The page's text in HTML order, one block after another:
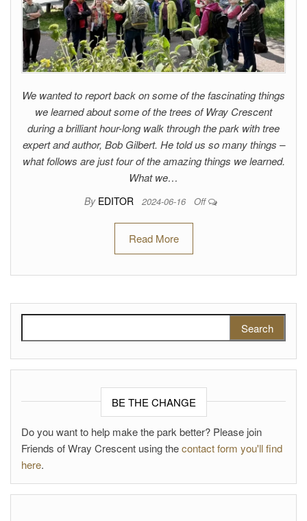
We wanted to report back on some of the fascinating things
we learned about some of the trees of Wray Crescent
during a brilliant hour-long walk through the park with tree
expert and author, Bob Gilbert. He told us so many things –
what follows are just four of the amazing things we learned.
What we…
By EDITOR 2024-06-16 Off
Read More
BE THE CHANGE
Do you want to help make the park better? Please join
Friends of Wray Crescent using thecontact form you'll find
here.